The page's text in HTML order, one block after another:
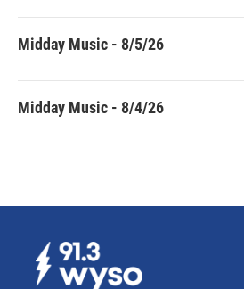
Midday Music - 8/5/26
Midday Music - 8/4/26